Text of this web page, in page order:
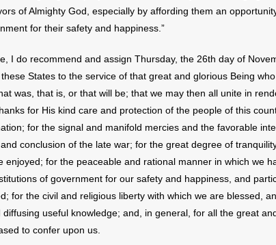
of Almighty God, especially by affording them an
for their safety and happiness.”
I do recommend and assign Thursday, the 26th day of
States to the service of that great and glorious Being
was, that is, or that will be; that we may then all unite in
for His kind care and protection of the people of this
for the signal and manifold mercies and the favorable
conclusion of the late war; for the great degree of
enjoyed; for the peaceable and rational manner in which we
of government for our safety and happiness, and
for the civil and religious liberty with which we are blessed,
diffusing useful knowledge; and, in general, for all the great
to confer upon us.